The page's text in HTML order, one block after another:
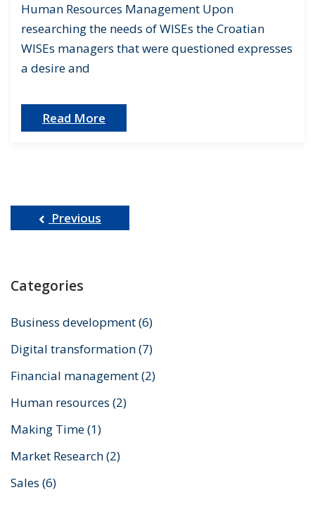
Human Resources Management Upon
researching the needs of WISEs the Croatian
WISEs managers that were questioned expresses
a desire and
Read More
Previous
Categories
Business development(6)
Digital transformation(7)
Financial management(2)
Human resources (2)
Making Time(1)
Market Research(2)
Sales (6)